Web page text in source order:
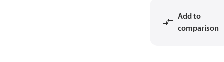
Add to
comparison